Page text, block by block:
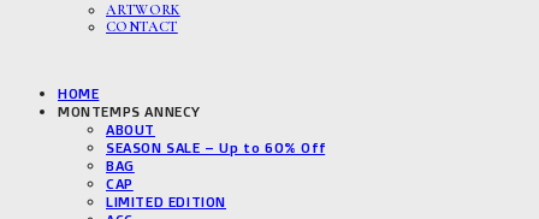
ARTWORK
CONTACT
HOME
MONTEMPS ANNECY
ABOUT
SEASON SALE – Up to 60% Off
BAG
CAP
LIMITED EDITION